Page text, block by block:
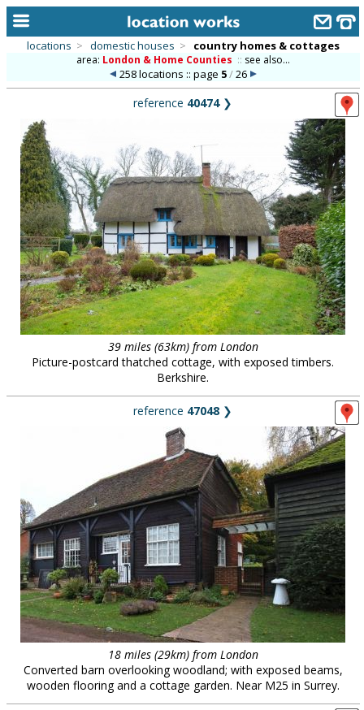
alphabetic index
categories
library
new locations
contact us
meet the team
clients & credits
locations > domestic houses > country homes & cottages
area: London & Home Counties :: see also...
258 locations :: page 5/26
reference 40474❯
39 miles (63km) from London
Picture-postcard thatched cottage, with exposed timbers.
Berkshire.
reference 47048 ❯
18 miles (29km) from London
Converted barn overlooking woodland; with exposed beams,
wooden flooring and a cottage garden. Near M25 in Surrey.